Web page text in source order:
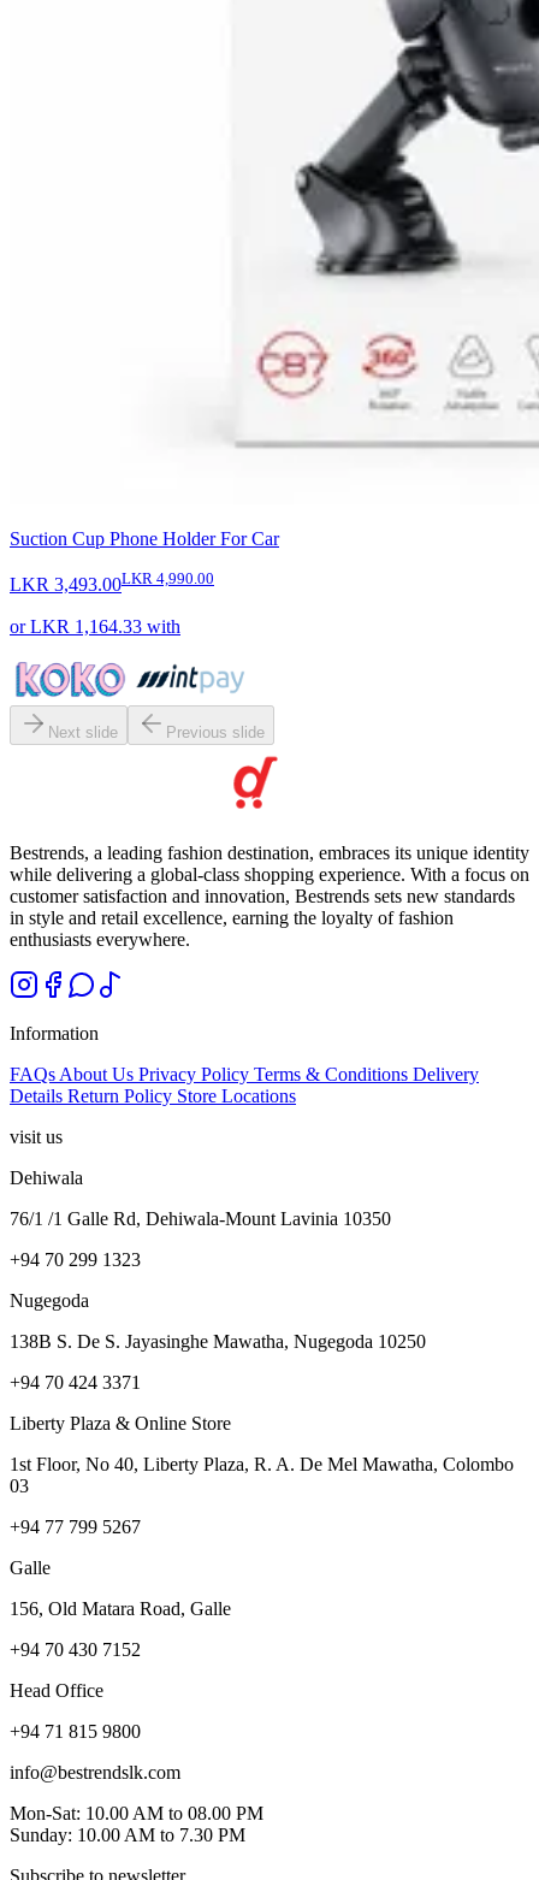
Suction Cup Phone Holder For Car
LKR 3,493.00LKR 4,990.00
orLKR 1,164.33 with
Next slide Previous slide
Bestrends, a leading fashion destination, embraces its unique identity
while delivering a global-class shopping experience. With a focus on
customer satisfaction and innovation, Bestrends sets new standards
in style and retail excellence, earning the loyalty of fashion
enthusiasts everywhere.
Information
FAQs About Us Privacy Policy Terms & Conditions Delivery
Details Return Policy Store Locations
visit us
Dehiwala
76/1 /1 Galle Rd, Dehiwala-Mount Lavinia 10350
+94 70 299 1323
Nugegoda
138B S. De S. Jayasinghe Mawatha, Nugegoda 10250
+94 70 424 3371
Liberty Plaza & Online Store
1st Floor, No 40, Liberty Plaza, R. A. De Mel Mawatha, Colombo
03
+94 77 799 5267
Galle
156, Old Matara Road, Galle
+94 70 430 7152
Head Office
+94 71 815 9800
info@bestrendslk.com
Mon-Sat: 10.00 AM to 08.00 PM
Sunday: 10.00 AM to 7.30 PM
Subscribe to newsletter